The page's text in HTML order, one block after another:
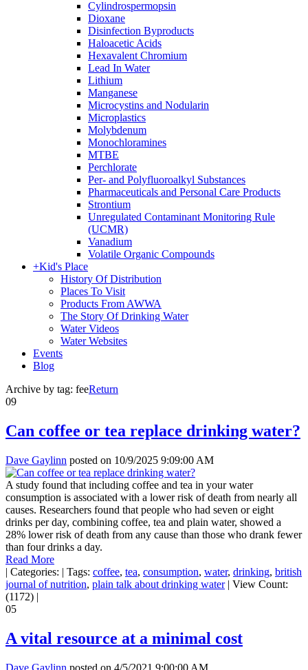
Cylindrospermopsin
Dioxane
Disinfection Byproducts
Haloacetic Acids
Hexavalent Chromium
Lead In Water
Lithium
Manganese
Microcystins and Nodularin
Microplastics
Molybdenum
Monochloramines
MTBE
Perchlorate
Per- and Polyfluoroalkyl Substances
Pharmaceuticals and Personal Care Products
Strontium
Unregulated Contaminant Monitoring Rule
(UCMR)
Vanadium
Volatile Organic Compounds
+Kid's Place
History Of Distribution
Places To Visit
Products From AWWA
The Story Of Drinking Water
Water Videos
Water Websites
Events
Blog
Archive by tag: feeReturn
09
Can coffee or tea replace drinking water?
Dave Gaylinn posted on 10/9/2025 9:09:00 AM
A study found that including coffee and tea in your water
consumption is associated with a lower risk of death from nearly all
causes. Researchers found that people who had seven or eight
drinks per day, combining coffee, tea and plain water, showed a
28% lower risk of death from any cause than those who drank fewer
than four drinks a day.
Read More
| Categories: | Tags: coffee, tea, consumption, water, drinking, british
journal of nutrition, plain talk about drinking water | View Count:
(1172) |
05
A vital resource at a minimal cost
Dave Gaylinn posted on 4/5/2021 9:00:00 AM